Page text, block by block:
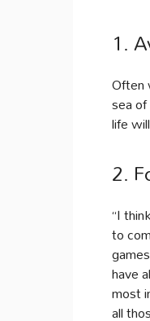
1.
Often
sea
life
2.
“I
to
have
most
all